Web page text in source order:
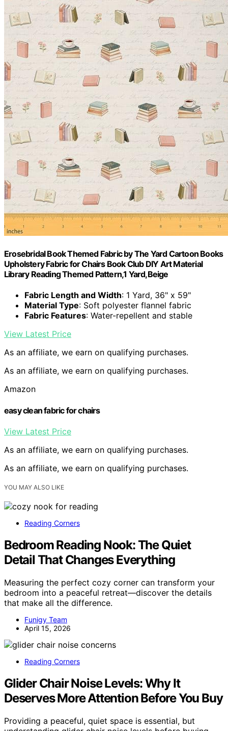
Erosebridal Book Themed Fabric by The Yard Cartoon Books
Upholstery Fabric for Chairs Book Club DIY Art Material
Library Reading Themed Pattern,1 Yard,Beige
Fabric Length and Width: 1 Yard, 36" x 59"
Material Type: Soft polyester flannel fabric
Fabric Features: Water-repellent and stable
View Latest Price
As an affiliate, we earn on qualifying purchases.
As an affiliate, we earn on qualifying purchases.
Amazon
easy clean fabric for chairs
View Latest Price
As an affiliate, we earn on qualifying purchases.
As an affiliate, we earn on qualifying purchases.
YOU MAY ALSO LIKE
Reading Corners
Bedroom Reading Nook: The Quiet
Detail That Changes Everything
Measuring the perfect cozy corner can transform your
bedroom into a peaceful retreat—discover the details
that make all the difference.
Funigy Team
April 15, 2026
Reading Corners
Glider Chair Noise Levels: Why It
Deserves More Attention Before You Buy
Providing a peaceful, quiet space is essential, but